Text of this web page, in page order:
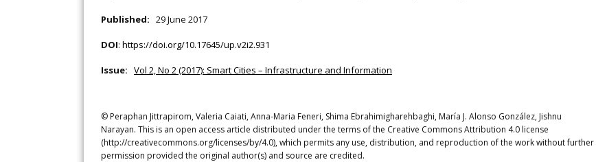
Published: 29 June 2017
DOI: https://doi.org/10.17645/up.v2i2.931
Issue: Vol 2, No 2 (2017): Smart Cities – Infrastructure and Information
© Peraphan Jittrapirom, Valeria Caiati, Anna-Maria Feneri, Shima Ebrahimigharehbaghi, María J. Alonso González, Jishnu
Narayan. This is an open access article distributed under the terms of the Creative Commons Attribution 4.0 license
(http://creativecommons.org/licenses/by/4.0), which permits any use, distribution, and reproduction of the work without further
permission provided the original author(s) and source are credited.